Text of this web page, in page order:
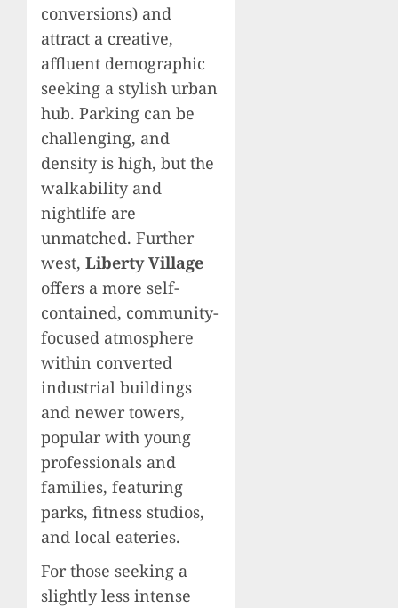
conversions) and
attract a creative,
affluent demographic
seeking a stylish urban
hub. Parking can be
challenging, and
density is high, but the
walkability and
nightlife are
unmatched. Further
west, Liberty Village
offers a more self-
contained, community-
focused atmosphere
within converted
industrial buildings
and newer towers,
popular with young
professionals and
families, featuring
parks, fitness studios,
and local eateries.
For those seeking a
slightly less intense